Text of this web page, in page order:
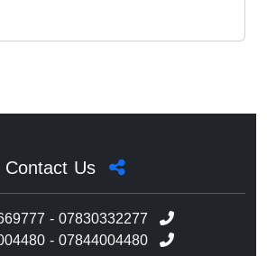
Contact Us
- 07830332277
- 07844004480